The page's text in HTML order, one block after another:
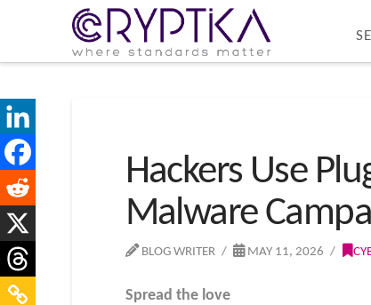
Hackers Use
Malware
BLOG WRITER MAY 11, 2026
Spread the love